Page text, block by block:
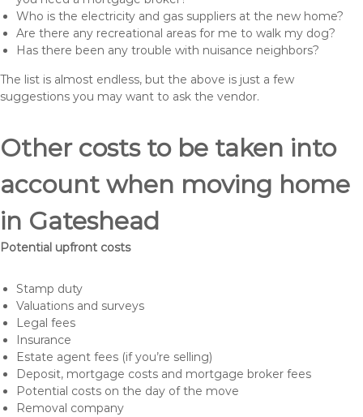
Who is the electricity and gas suppliers at the new home?
Are there any recreational areas for me to walk my dog?
Has there been any trouble with nuisance neighbors?
The list is almost endless, but the above is just a few
suggestions you may want to ask the vendor.
Other costs to be taken into
account when moving home
in Gateshead
Potential upfront costs
Stamp duty
Valuations and surveys
Legal fees
Insurance
Estate agent fees (if you’re selling)
Deposit, mortgage costs and mortgage broker fees
Potential costs on the day of the move
Removal company